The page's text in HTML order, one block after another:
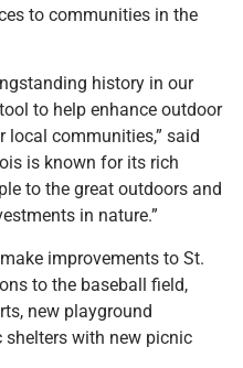
to communities in the
history in our
to help enhance outdoor
local communities,” said
is known for its rich
to the great outdoors and
in nature.”
improvements to St.
to the baseball field,
new playground
with new picnic